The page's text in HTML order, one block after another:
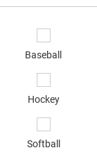
Baseball
Hockey
Softball